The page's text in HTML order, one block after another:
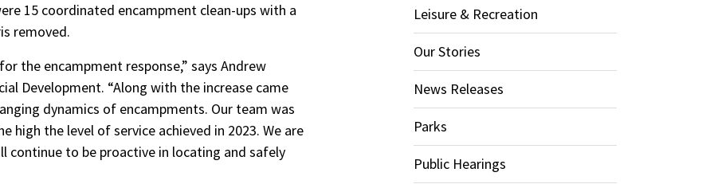
15 coordinated encampment clean-ups with a
removed.
the encampment response,” says Andrew
Development. “Along with the increase came
dynamics of encampments. Our team was
the level of service achieved in 2023. We are
to be proactive in locating and safely
Leisure & Recreation
Our Stories
News Releases
Parks
Public Hearings